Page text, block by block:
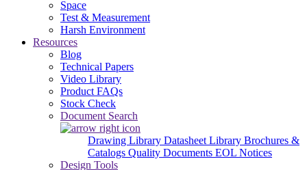
Space
Test & Measurement
Harsh Environment
Resources
Blog
Technical Papers
Video Library
Product FAQs
Stock Check
Document Search
Drawing Library Datasheet Library Brochures &
Catalogs Quality Documents EOL Notices
Design Tools